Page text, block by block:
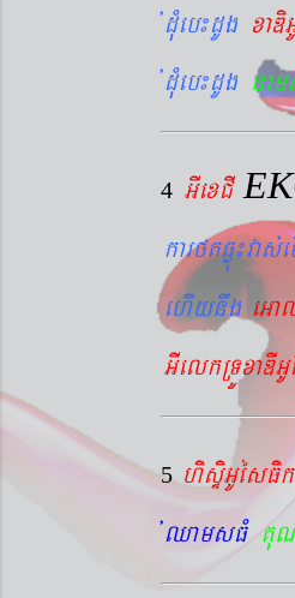
´dMueb¼dUg
´dMueb¼dUg
4 GIexCI
ehIynwg
5 hisÞiGUésFik
´QamsFM